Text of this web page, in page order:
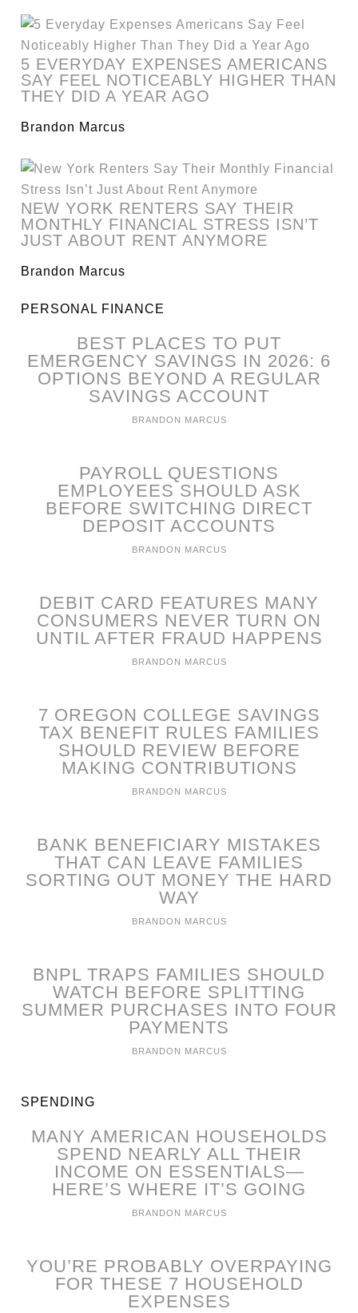
5 EVERYDAY EXPENSES AMERICANS
SAY FEEL NOTICEABLY HIGHER THAN
THEY DID A YEAR AGO
Brandon Marcus
NEW YORK RENTERS SAY THEIR
MONTHLY FINANCIAL STRESS ISN’T
JUST ABOUT RENT ANYMORE
Brandon Marcus
PERSONAL FINANCE
BEST PLACES TO PUT
EMERGENCY SAVINGS IN 2026: 6
OPTIONS BEYOND A REGULAR
SAVINGS ACCOUNT
BRANDON MARCUS
PAYROLL QUESTIONS
EMPLOYEES SHOULD ASK
BEFORE SWITCHING DIRECT
DEPOSIT ACCOUNTS
BRANDON MARCUS
DEBIT CARD FEATURES MANY
CONSUMERS NEVER TURN ON
UNTIL AFTER FRAUD HAPPENS
BRANDON MARCUS
7 OREGON COLLEGE SAVINGS
TAX BENEFIT RULES FAMILIES
SHOULD REVIEW BEFORE
MAKING CONTRIBUTIONS
BRANDON MARCUS
BANK BENEFICIARY MISTAKES
THAT CAN LEAVE FAMILIES
SORTING OUT MONEY THE HARD
WAY
BRANDON MARCUS
BNPL TRAPS FAMILIES SHOULD
WATCH BEFORE SPLITTING
SUMMER PURCHASES INTO FOUR
PAYMENTS
BRANDON MARCUS
SPENDING
MANY AMERICAN HOUSEHOLDS
SPEND NEARLY ALL THEIR
INCOME ON ESSENTIALS—
HERE’S WHERE IT’S GOING
BRANDON MARCUS
YOU’RE PROBABLY OVERPAYING
FOR THESE 7 HOUSEHOLD
EXPENSES